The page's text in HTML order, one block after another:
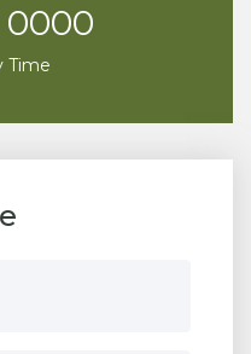
0000
Time